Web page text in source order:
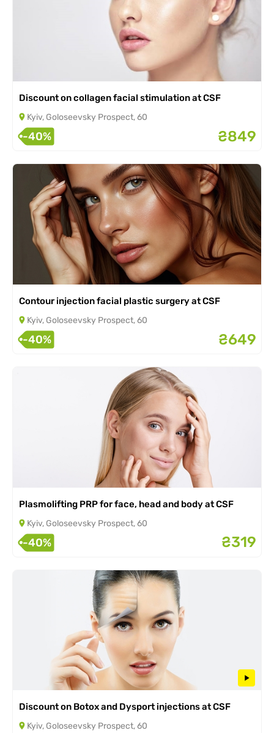
Discount on collagen facial stimulation at CSF
Kyiv, Goloseevsky Prospect, 60
-40% ₴849
Contour injection facial plastic surgery at CSF
Kyiv, Goloseevsky Prospect, 60
-40% ₴649
Plasmolifting PRP for face, head and body at CSF
Kyiv, Goloseevsky Prospect, 60
-40% ₴319
Discount on Botox and Dysport injections at CSF
Kyiv, Goloseevsky Prospect, 60